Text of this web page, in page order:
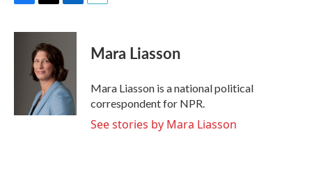
c
i
t
t
e
r
n
e
d
I
n
Mara Liasson
Mara Liasson is a national political
correspondent for NPR.
See stories by Mara Liasson